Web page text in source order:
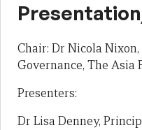
Chair: Dr Nicola
Governance, The Asia
Presenters:
Dr Lisa Denney,